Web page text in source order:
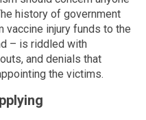
history of government
vaccine injury funds to the
– is riddled with
and denials that
the victims.